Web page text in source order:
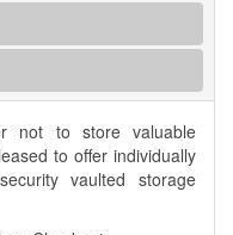
not to store valuable
to offer individually
vaulted storage